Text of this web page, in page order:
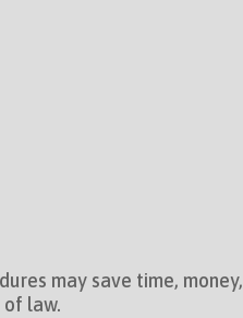
may save time, money,
law.